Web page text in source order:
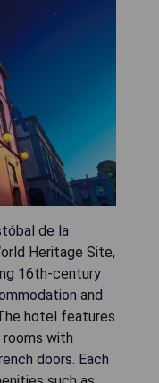
de la
Heritage Site,
16th-century
and
hotel features
with
doors. Each